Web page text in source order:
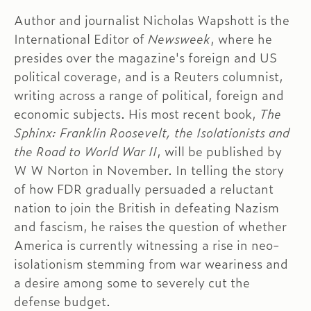
Author and journalist Nicholas Wapshott is the
International Editor ofNewsweek, where he
presides over the magazine's foreign and US
political coverage, and is a Reuters columnist,
writing across a range of political, foreign and
economic subjects. His most recent book, The
Sphinx: Franklin Roosevelt, the Isolationists and
the Road to World War II, will be published by
W W Norton in November. In telling the story
of how FDR gradually persuaded a reluctant
nation to join the British in defeating Nazism
and fascism, he raises the question of whether
America is currently witnessing a rise in neo-
isolationism stemming from war weariness and
a desire among some to severely cut the
defense budget.